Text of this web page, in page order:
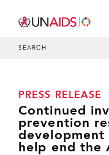
SEARCH
PRESS RELEASE
Continued
prevention
help end the